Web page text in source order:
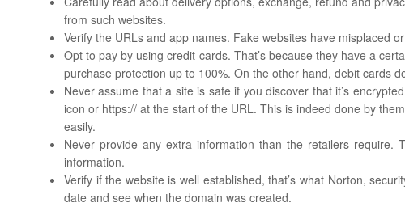
from such websites.
Verify the URLs and app names. Fake websites have misplaced
Opt to pay by using credit cards. That’s because they have a
purchase protection up to 100%. On the other hand, debit cards
Never assume that a site is safe if you discover that it’s
icon or https:// at the start of the URL. This is indeed done by
easily.
Never provide any extra information than the retailers
information.
Verify if the website is well established, that’s what Norton,
date and see when the domain was created.